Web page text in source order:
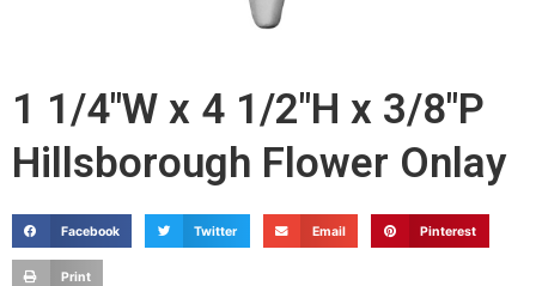
1 1/4"W x 4 1/2"H x 3/8"P
Hillsborough Flower Onlay
Facebook Twitter Email Pinterest
Print